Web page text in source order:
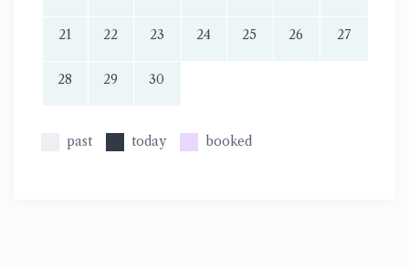
21 22 23 24 25 26 27
28 29 30
past today booked